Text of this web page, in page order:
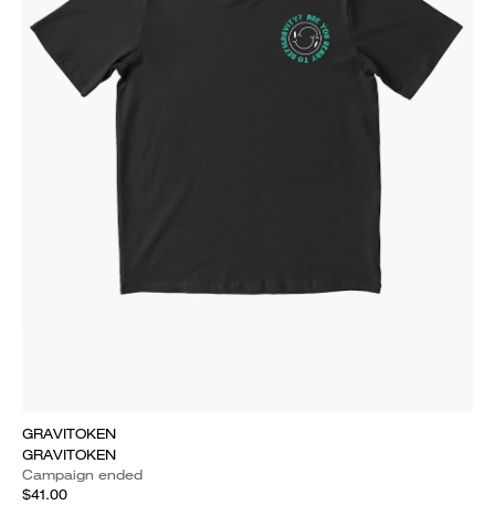
GRAVITOKEN
GRAVITOKEN
Campaign ended
$41.00